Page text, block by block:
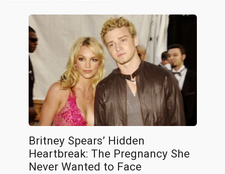
Britney Spears’ Hidden
Heartbreak: The Pregnancy She
Never Wanted to Face